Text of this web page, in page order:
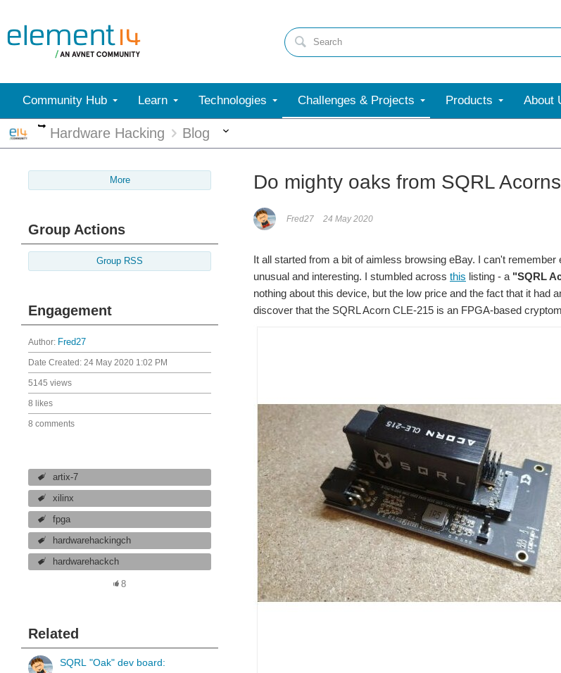
Community Hub Learn Technologies Challenges & Projects Products About
More
Hardware Hacking Blog
More
Group Actions
Group RSS
Engagement
Author: Fred27
Date Created: 24 May 2020 1:02 PM
5145 views
8 likes
8 comments
artix-7
xilinx
fpga
hardwarehackingch
hardwarehackch
8
Related
SQRL "Oak" dev board:
Do mighty oaks from SQRL
Fred27 24 May 2020
It all started from a bit of aimless browsing eBay. I can't
unusual and interesting. I stumbled across this listing - a "SQRL
nothing about this device, but the low price and the fact that it had
discover that the SQRL Acorn CLE-215 is an FPGA-based